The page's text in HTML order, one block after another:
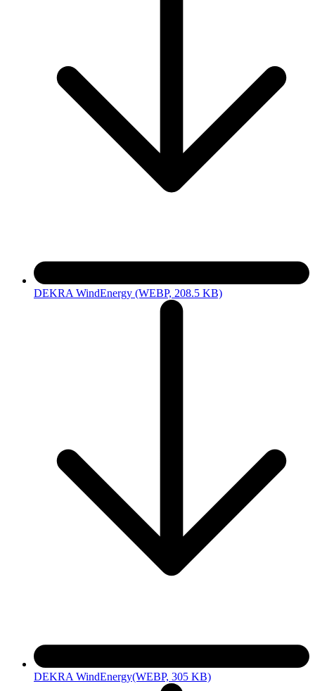
DEKRA WindEnergy (WEBP, 208.5 KB)
DEKRA WindEnergy(WEBP, 305 KB)